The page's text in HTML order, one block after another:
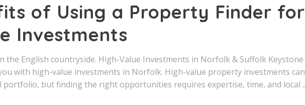
of Using a Property Finder for
Investments
the English countryside. High-Value Investments in Norfolk & Suffolk Keystone
with high-value investments in Norfolk. High-value property investments can
but finding the right opportunities requires expertise, time, and local